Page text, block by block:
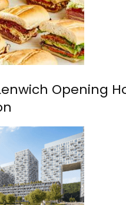
Lenwich Opening